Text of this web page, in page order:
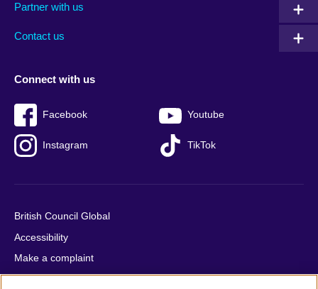
footer
Partner with us
Contact us
menu
Connect with us
Facebook Youtube
Instagram TikTok
British Council Global
Accessibility
Make a complaint
Privacy